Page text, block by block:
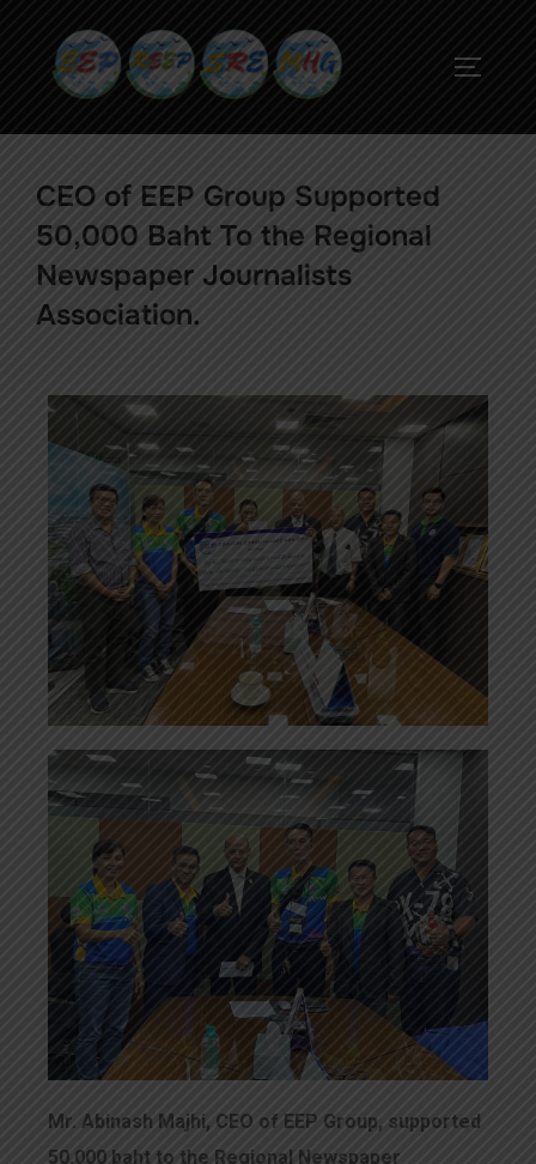
CEO of EEP Group Supported
50,000 Baht To the Regional
Newspaper Journalists
Association.
Mr. Abinash Majhi, CEO of EEP Group, supported
50,000 baht to the Regional Newspaper